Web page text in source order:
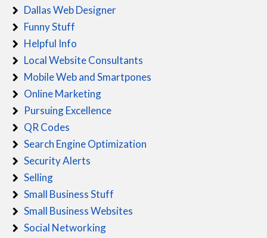
Dallas Web Designer
Funny Stuff
Helpful Info
Local Website Consultants
Mobile Web and Smartpones
Online Marketing
Pursuing Excellence
QR Codes
Search Engine Optimization
Security Alerts
Selling
Small Business Stuff
Small Business Websites
Social Networking